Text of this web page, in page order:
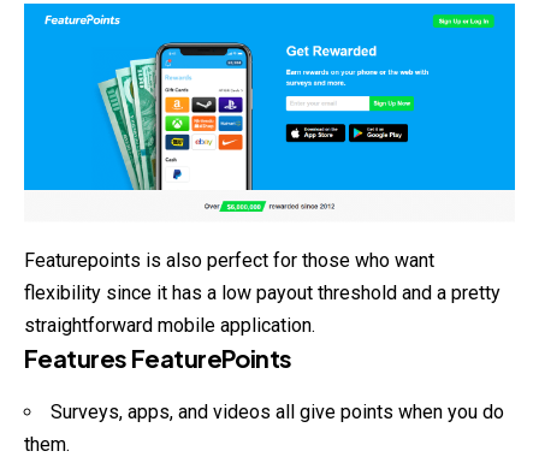
Featurepoints is also perfect for those who want
flexibility since it has a low payout threshold and a pretty
straightforward mobile application.
Features FeaturePoints
Surveys, apps, and videos all give points when you do
them.